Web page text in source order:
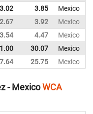
3.02 3.85
Mexico
2.67 3.92
Mexico
3.54 4.47
Mexico
30.07
Mexico
25.75 Mexico
- MexicoWCA